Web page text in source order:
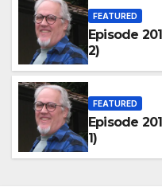
FEATURED
Episode
2)
FEATURED
Episode
1)